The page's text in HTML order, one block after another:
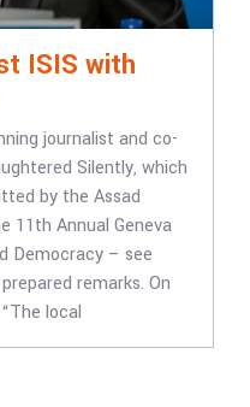
ISIS with
journalist and co-
Silently, which
by the Assad
11th Annual Geneva
Democracy – see
remarks. On
local